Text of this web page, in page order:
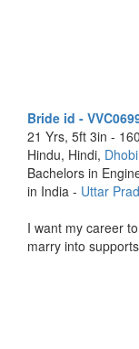
Bride id -
21 Yrs, 5ft 3in -
Hindu, Hindi, Dhobi
Bachelors in
in India - Uttar
I want my career
marry into